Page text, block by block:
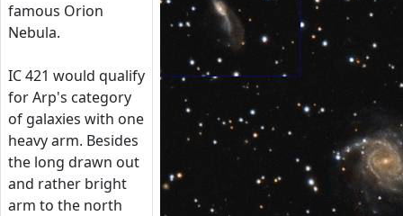
famous Orion
Nebula.
IC 421 would qualify
for Arp's category
of galaxies with one
heavy arm. Besides
the long drawn out
and rather bright
arm to the north